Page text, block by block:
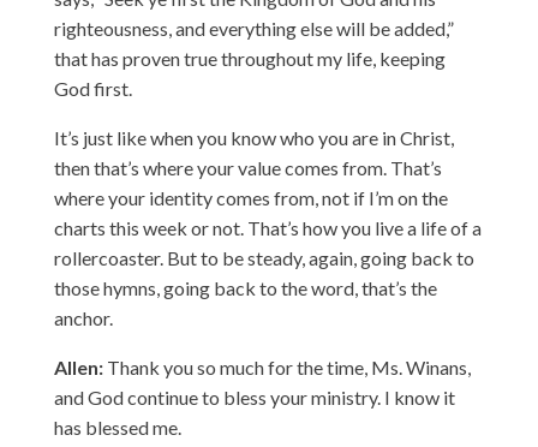
righteousness, and everything else will be added,”
that has proven true throughout my life, keeping
God first.
It’s just like when you know who you are in Christ,
then that’s where your value comes from. That’s
where your identity comes from, not if I’m on the
charts this week or not. That’s how you live a life of a
rollercoaster. But to be steady, again, going back to
those hymns, going back to the word, that’s the
anchor.
Allen:Thank you so much for the time, Ms. Winans,
and God continue to bless your ministry. I know it
has blessed me.